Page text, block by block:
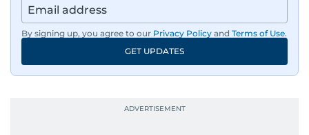
By signing up, you agree to our Privacy Policy and Terms of Use.
GET UPDATES